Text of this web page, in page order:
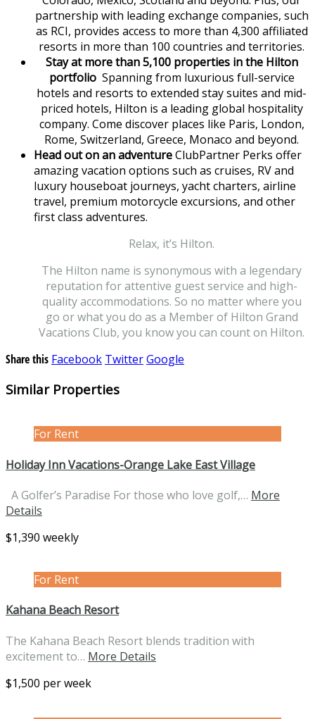
partnership with leading exchange companies, such
as RCI, provides access to more than 4,300 affiliated
resorts in more than 100 countries and territories.
Stay at more than 5,100 properties in the Hilton
portfolioSpanning from luxurious full-service
hotels and resorts to extended stay suites and mid-
priced hotels, Hilton is a leading global hospitality
company. Come discover places like Paris, London,
Rome, Switzerland, Greece, Monaco and beyond.
Head out on an adventureClubPartner Perks offer
amazing vacation options such as cruises, RV and
luxury houseboat journeys, yacht charters, airline
travel, premium motorcycle excursions, and other
first class adventures.
Relax, it’s Hilton.
The Hilton name is synonymous with a legendary
reputation for attentive guest service and high-
quality accommodations. So no matter where you
go or what you do as a Member of Hilton Grand
Vacations Club, you know you can count on Hilton.
Share this Facebook TwitterGoogle
Similar Properties
For Rent
Holiday Inn Vacations-Orange Lake East Village
A Golfer’s Paradise For those who love golf,… More
Details
$1,390 weekly
For Rent
Kahana Beach Resort
The Kahana Beach Resort blends tradition with
excitement to… More Details
$1,500 per week